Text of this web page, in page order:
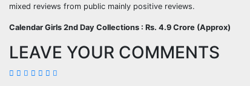
mixed reviews from public mainly positive reviews.
Calendar Girls 2nd Day Collections : Rs. 4.9 Crore (Approx)
LEAVE YOUR COMMENTS